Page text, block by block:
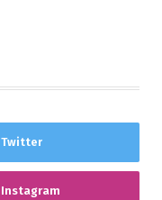
Twitter
Instagram